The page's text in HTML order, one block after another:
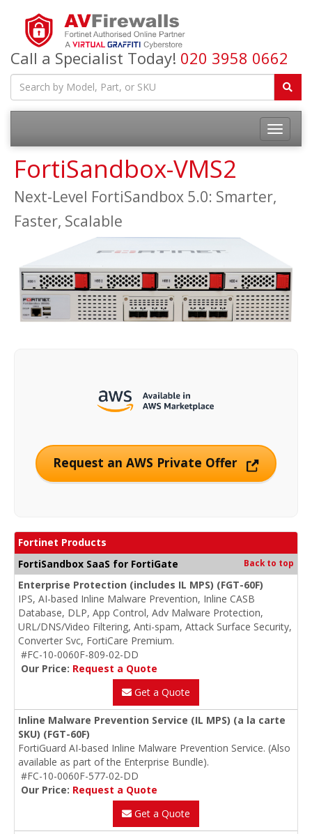
Call a Specialist Today! 020 3958 0662
FortiSandbox-VMS2
Next-Level FortiSandbox 5.0: Smarter,
Faster, Scalable
Request an AWS Private Offer
Fortinet Products
FortiSandbox SaaS for FortiGate
Back to top
Enterprise Protection (includes IL MPS) (FGT-60F)
IPS, AI-based Inline Malware Prevention, Inline CASB
Database, DLP, App Control, Adv Malware Protection,
URL/DNS/Video Filtering, Anti-spam, Attack Surface Security,
Converter Svc, FortiCare Premium.
#FC-10-0060F-809-02-DD
Our Price: Request a Quote
Get a Quote
Inline Malware Prevention Service (IL MPS) (a la carte
SKU) (FGT-60F)
FortiGuard AI-based Inline Malware Prevention Service. (Also
available as part of the Enterprise Bundle).
#FC-10-0060F-577-02-DD
Our Price: Request a Quote
Get a Quote